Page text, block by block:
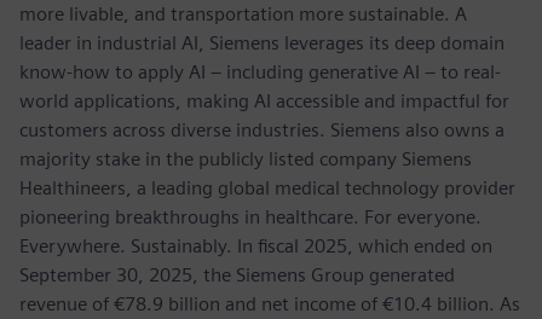
more livable, and transportation more sustainable. A
leader in industrial AI, Siemens leverages its deep domain
know-how to apply AI – including generative AI – to real-
world applications, making AI accessible and impactful for
customers across diverse industries. Siemens also owns a
majority stake in the publicly listed company Siemens
Healthineers, a leading global medical technology provider
pioneering breakthroughs in healthcare. For everyone.
Everywhere. Sustainably. In fiscal 2025, which ended on
September 30, 2025, the Siemens Group generated
revenue of €78.9 billion and net income of €10.4 billion. As